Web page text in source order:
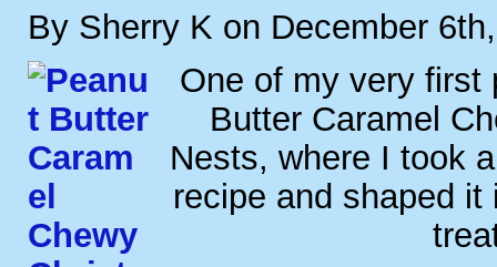
By Sherry K on December
One of my very first
Butter Caramel
Nests, where I took
recipe and shaped